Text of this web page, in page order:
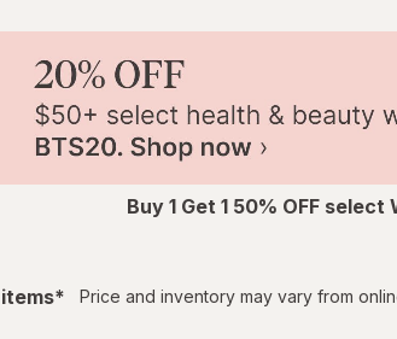
Buy 1 Get 1 50% OFF
itemsfiltered
* Price and inventory may vary from